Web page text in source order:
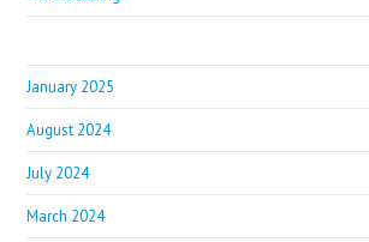
January 2025
August 2024
July 2024
March 2024